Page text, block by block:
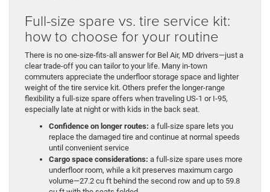
Full-size spare vs. tire service kit:
how to choose for your routine
There is no one-size-fits-all answer for Bel Air, MD drivers—just a
clear trade-off you can tailor to your life. Many in-town
commuters appreciate the underfloor storage space and lighter
weight of the tire service kit. Others prefer the longer-range
flexibility a full-size spare offers when traveling US-1 or I-95,
especially late at night or with kids in the back seat.
Confidence on longer routes: a full-size spare lets you
replace the damaged tire and continue at normal speeds
until convenient service
Cargo space considerations: a full-size spare uses more
underfloor room, while a kit preserves maximum cargo
volume—27.2 cu ft behind the second row and up to 59.8